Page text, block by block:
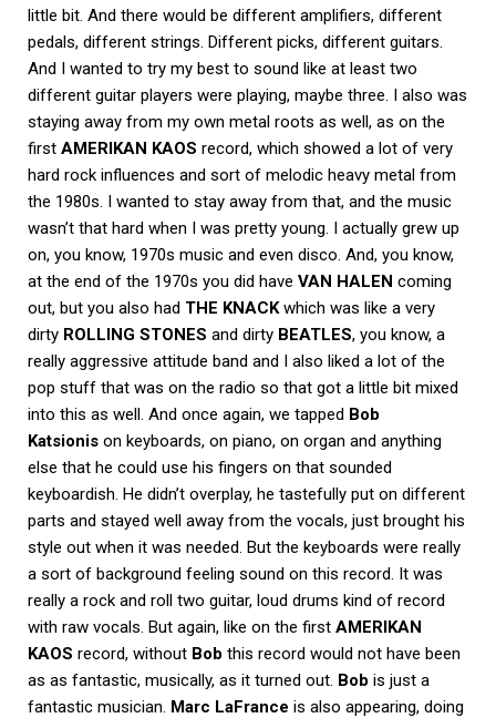
little bit. And there would be different amplifiers, different
pedals, different strings. Different picks, different guitars.
And I wanted to try my best to sound like at least two
different guitar players were playing, maybe three. I also was
staying away from my own metal roots as well, as on the
first AMERIKAN KAOS record, which showed a lot of very
hard rock influences and sort of melodic heavy metal from
the 1980s. I wanted to stay away from that, and the music
wasn’t that hard when I was pretty young. I actually grew up
on, you know, 1970s music and even disco. And, you know,
at the end of the 1970s you did have VAN HALEN coming
out, but you also had THE KNACKwhich was like a very
dirty ROLLING STONES and dirty BEATLES, you know, a
really aggressive attitude band and I also liked a lot of the
pop stuff that was on the radio so that got a little bit mixed
into this as well. And once again, we tapped Bob
Katsionis on keyboards, on piano, on organ and anything
else that he could use his fingers on that sounded
keyboardish. He didn’t overplay, he tastefully put on different
parts and stayed well away from the vocals, just brought his
style out when it was needed. But the keyboards were really
a sort of background feeling sound on this record. It was
really a rock and roll two guitar, loud drums kind of record
with raw vocals. But again, like on the first AMERIKAN
KAOS record, without Bob this record would not have been
as as fantastic, musically, as it turned out. Bob is just a
fantastic musician. Marc LaFrance is also appearing, doing